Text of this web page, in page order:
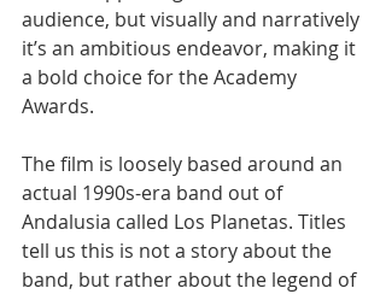
audience, but visually and narratively
it’s an ambitious endeavor, making it
a bold choice for the Academy
Awards.
The film is loosely based around an
actual 1990s-era band out of
Andalusia called Los Planetas. Titles
tell us this is not a story about the
band, but rather about the legend of